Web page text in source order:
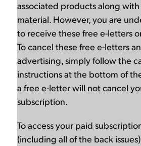
associated products along
material. However, you are
to receive these free e-letters
To cancel these free e-letters
advertising, simply follow the
instructions at the bottom of
a free e-letter will not cancel
subscription.
To access your paid
(including all of the back